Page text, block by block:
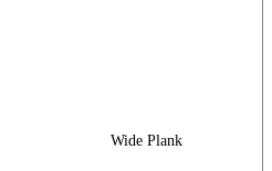
Wide Plank